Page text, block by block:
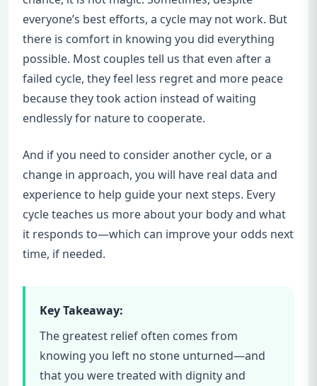
everyone’s best efforts, a cycle may not work. But
there is comfort in knowing you did everything
possible. Most couples tell us that even after a
failed cycle, they feel less regret and more peace
because they took action instead of waiting
endlessly for nature to cooperate.
And if you need to consider another cycle, or a
change in approach, you will have real data and
experience to help guide your next steps. Every
cycle teaches us more about your body and what
it responds to—which can improve your odds next
time, if needed.
Key Takeaway:
The greatest relief often comes from
knowing you left no stone unturned—and
that you were treated with dignity and